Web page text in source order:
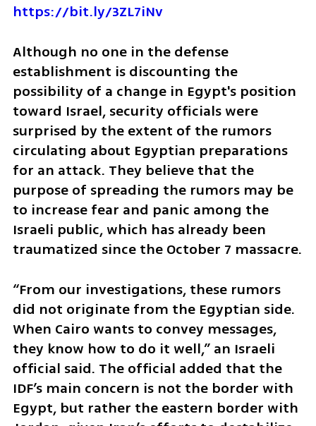
https://bit.ly/3ZL7iNv
Although no one in the defense
establishment is discounting the
possibility of a change in Egypt's position
toward Israel, security officials were
surprised by the extent of the rumors
circulating about Egyptian preparations
for an attack. They believe that the
purpose of spreading the rumors may be
to increase fear and panic among the
Israeli public, which has already been
traumatized since the October 7 massacre.
“From our investigations, these rumors
did not originate from the Egyptian side.
When Cairo wants to convey messages,
they know how to do it well,” an Israeli
official said. The official added that the
IDF’s main concern is not the border with
Egypt, but rather the eastern border with